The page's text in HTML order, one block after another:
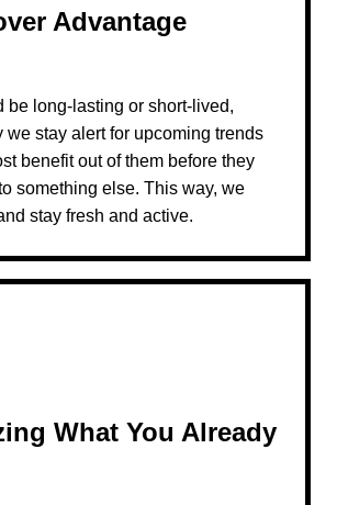
Advantage
be long-lasting or short-lived,
we stay alert for upcoming trends
benefit out of them before they
something else. This way, we
stay fresh and active.
What You Already